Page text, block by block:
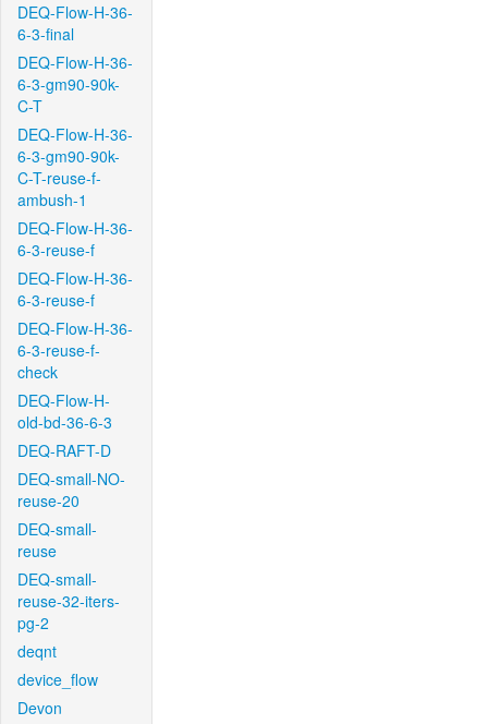
DEQ-Flow-H-36-
6-3-final
DEQ-Flow-H-36-
6-3-gm90-90k-
C-T
DEQ-Flow-H-36-
6-3-gm90-90k-
C-T-reuse-f-
ambush-1
DEQ-Flow-H-36-
6-3-reuse-f
DEQ-Flow-H-36-
6-3-reuse-f
DEQ-Flow-H-36-
6-3-reuse-f-
check
DEQ-Flow-H-
old-bd-36-6-3
DEQ-RAFT-D
DEQ-small-NO-
reuse-20
DEQ-small-
reuse
DEQ-small-
reuse-32-iters-
pg-2
deqnt
device_flow
Devon